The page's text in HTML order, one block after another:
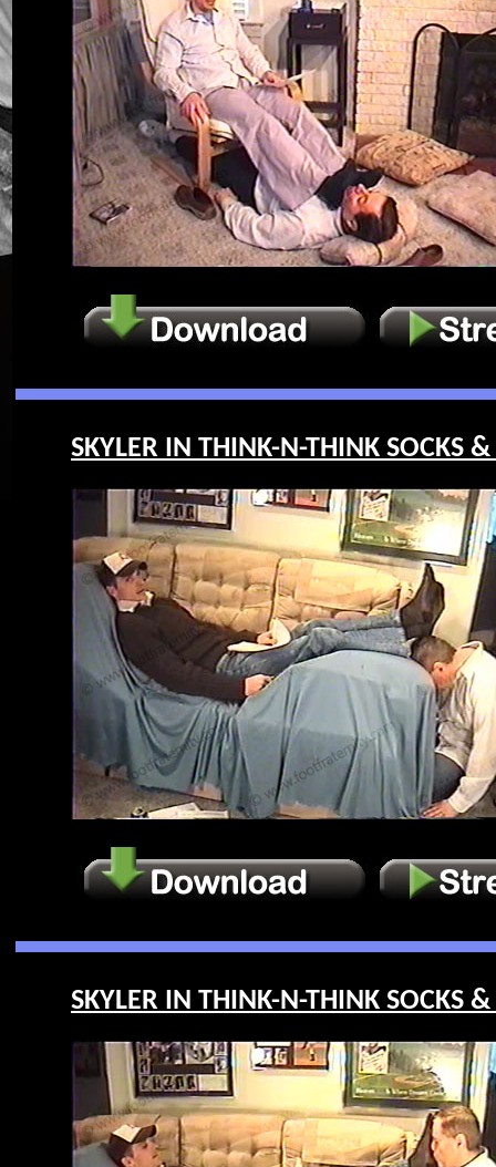
SKYLER IN THINK-N-THINK SOCKS
SKYLER IN THINK-N-THINK SOCKS